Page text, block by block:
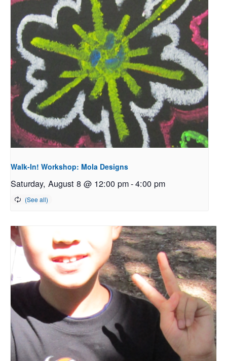
Walk-In! Workshop: Mola Designs
Saturday, August 8 @ 12:00 pm-4:00 pm